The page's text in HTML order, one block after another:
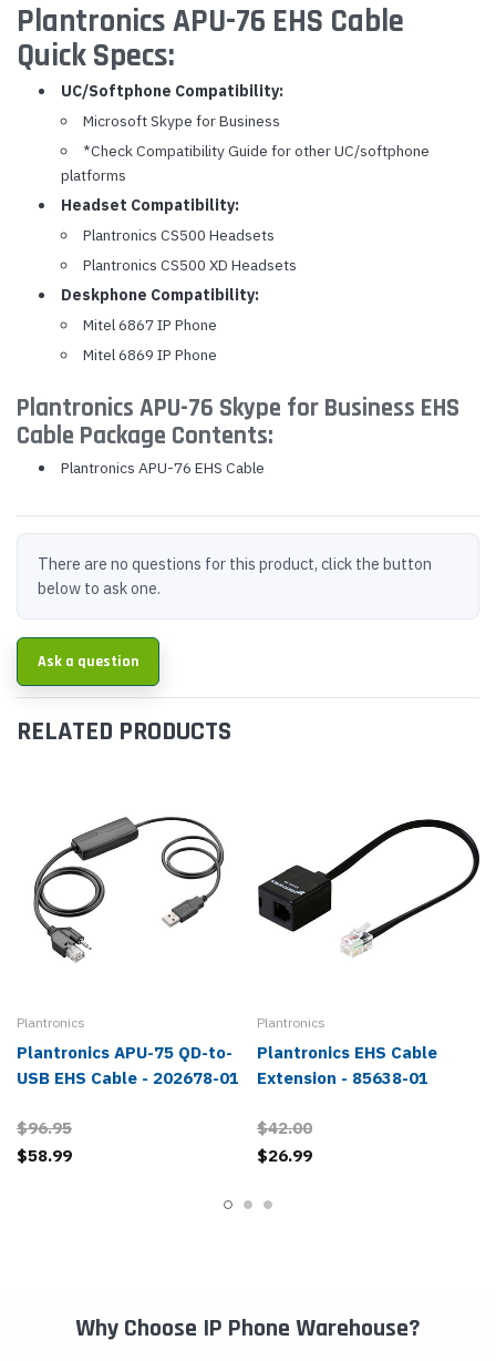
Plantronics APU-76 EHS Cable
Quick Specs:
UC/Softphone Compatibility:
Microsoft Skype for Business
*Check Compatibility Guide for other UC/softphone
platforms
Headset Compatibility:
Plantronics CS500 Headsets
Plantronics CS500 XD Headsets
Deskphone Compatibility:
Mitel 6867 IP Phone
Mitel 6869 IP Phone
Plantronics APU-76 Skype for Business EHS
Cable Package Contents:
Plantronics APU-76 EHS Cable
There are no questions for this product, click the button
below to ask one.
Ask a question
RELATED PRODUCTS
Plantronics
Plantronics APU-75 QD-to-
USB EHS Cable - 202678-01
$96.95
$58.99
Plantronics
Plantronics EHS Cable
Extension - 85638-01
$42.00
$26.99
Why Choose IP Phone Warehouse?